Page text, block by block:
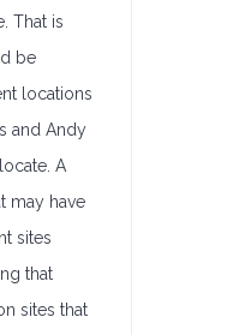
That is
be
locations
and Andy
A
may have
sites
that
sites that